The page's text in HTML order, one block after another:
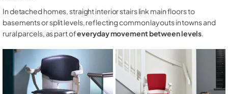
In detached homes, straight interior stairs link main floors to
basements or split levels, reflecting common layouts in towns and
rural parcels, as part ofeveryday movement between levels.